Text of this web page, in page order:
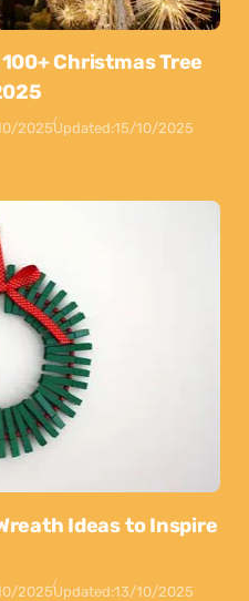
Christmas Tree
2025Updated:15/10/2025
Ideas to Inspire
2025Updated:13/10/2025